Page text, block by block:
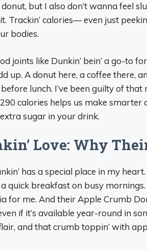
but I also don’t wanna feel
Trackin’ calories— even just
bodies.
joints like Dunkin’ bein’ a go-to
up. A donut here, a coffee there,
lunch. I’ve been guilty of that
calories helps us make
sugar in your drink.
Love: Why
has a special place in my
quick breakfast on busy
for me. And their Apple Crumb
if it’s available year-round in
and that crumb toppin’ with